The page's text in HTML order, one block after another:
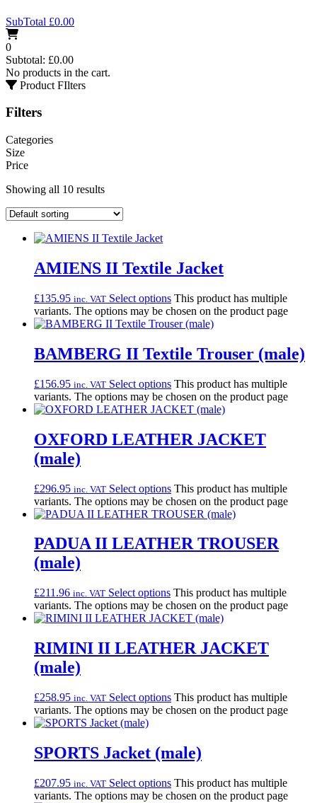
SubTotal £0.00
0
Subtotal: £0.00
No products in the cart.
Product FIlters
Filters
Categories
Size
Price
Showing all 10 results
AMIENS II Textile Jacket
£135.95 inc. VAT Select options This product has multiple
variants. The options may be chosen on the product page
BAMBERG II Textile Trouser (male)
£156.95 inc. VAT Select options This product has multiple
variants. The options may be chosen on the product page
OXFORD LEATHER JACKET
(male)
£296.95 inc. VAT Select options This product has multiple
variants. The options may be chosen on the product page
PADUA II LEATHER TROUSER
(male)
£211.96 inc. VAT Select options This product has multiple
variants. The options may be chosen on the product page
RIMINI II LEATHER JACKET
(male)
£258.95 inc. VAT Select options This product has multiple
variants. The options may be chosen on the product page
SPORTS Jacket (male)
£207.95 inc. VAT Select options This product has multiple
variants. The options may be chosen on the product page